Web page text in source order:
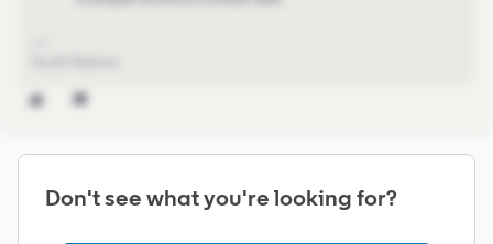
Don't see what you're looking for?